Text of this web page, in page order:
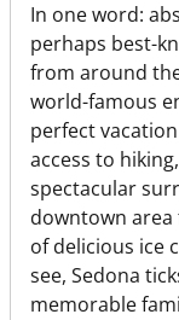
In one word:
perhaps best-
from around
world-famous
perfect
access to
spectacular
downtown
of delicious ice
see, Sedona
memorable